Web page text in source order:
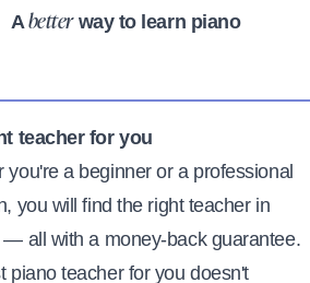
A betterway to learn piano
teacher for you
you're a beginner or a professional
you will find the right teacher in
— all with a money-back guarantee.
piano teacher for you doesn't